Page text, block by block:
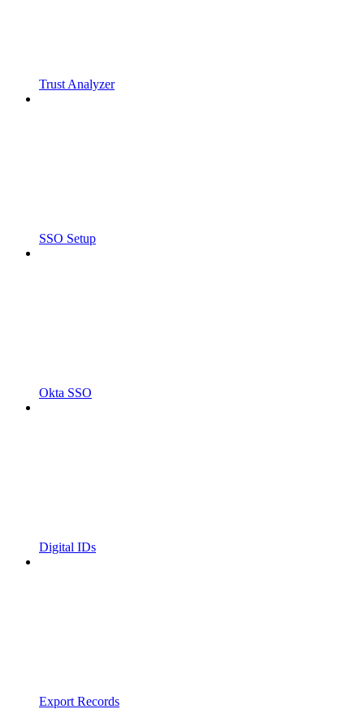
Trust Analyzer
SSO Setup
Okta SSO
Digital IDs
Export Records